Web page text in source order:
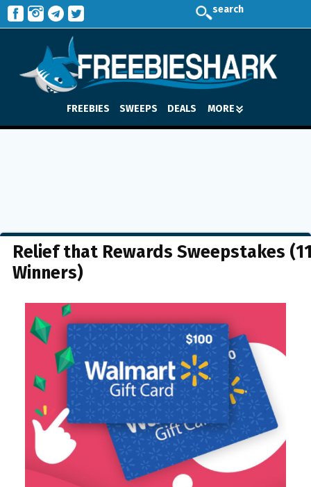
search
FREEBIES SWEEPS DEALS MORE
Relief that Rewards Sweepstakes
Winners)